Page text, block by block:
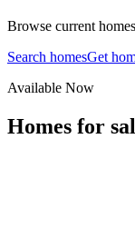
Browse current
Search homesGet
Available Now
Homes for